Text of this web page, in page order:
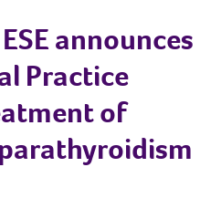
announces
Practice
of